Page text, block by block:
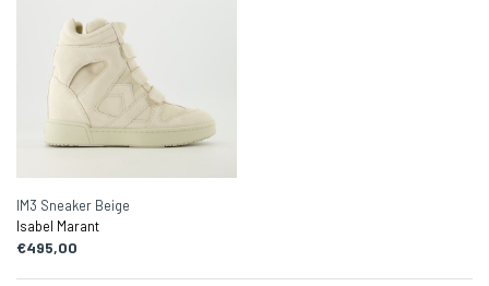
IM3 Sneaker Beige
Isabel Marant
€495,00